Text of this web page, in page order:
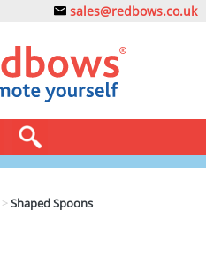
sales@redbows.co.uk
>Shaped Spoons